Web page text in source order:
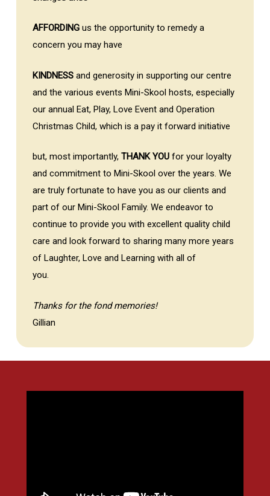
AFFORDINGus the opportunity to remedy a
concern you may have
KINDNESSand generosity in supporting our centre
and the various events Mini-Skool hosts, especially
our annual Eat, Play, Love Event and Operation
Christmas Child, which is a pay it forward initiative
but, most importantly, THANK YOUfor your loyalty
and commitment to Mini-Skool over the years. We
are truly fortunate to have you as our clients and
part of our Mini-Skool Family. We endeavor to
continue to provide you with excellent quality child
care and look forward to sharing many more years
of Laughter, Love and Learning with all of
you.
Thanks for the fond memories!
Gillian